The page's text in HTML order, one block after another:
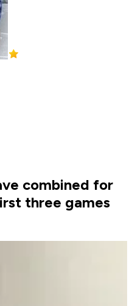
combined for
three games